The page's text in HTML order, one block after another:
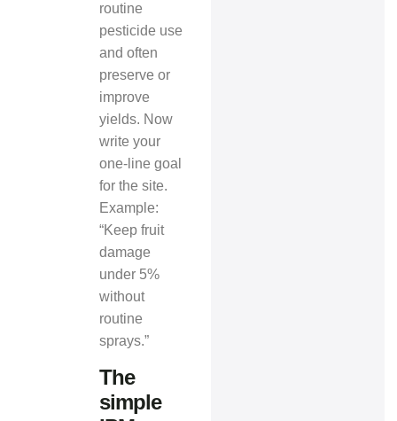
routine
pesticide use
and often
preserve or
improve
yields. Now
write your
one-line goal
for the site.
Example:
“Keep fruit
damage
under 5%
without
routine
sprays.”
The
simple